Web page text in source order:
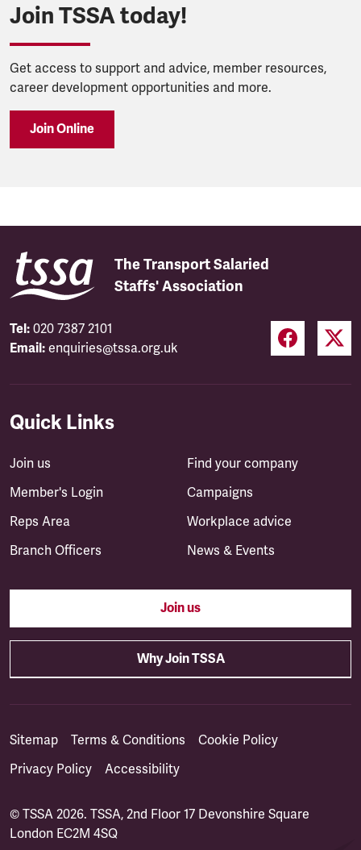
Join TSSA today!
Get access to support and advice, member resources,
career development opportunities and more.
Join Online
The Transport Salaried
Staffs' Association
Tel: 020 7387 2101
Email: enquiries@tssa.org.uk
Quick Links
Join us
Member's Login
Reps Area
Branch Officers
Find your company
Campaigns
Workplace advice
News & Events
Join us
Why Join TSSA
Sitemap Terms & Conditions
Cookie Policy
Privacy Policy
Accessibility
© TSSA 2026. TSSA, 2nd Floor 17 Devonshire Square
London EC2M 4SQ